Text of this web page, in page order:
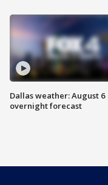
Dallas weather: August 6
overnight forecast